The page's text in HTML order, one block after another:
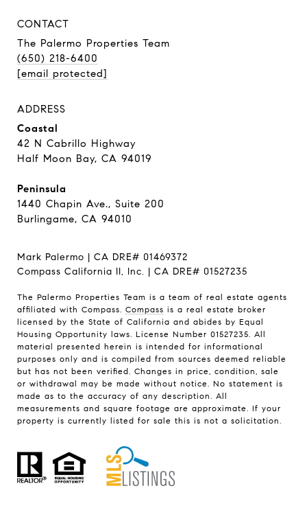
CONTACT
The Palermo Properties Team
(650) 218-6400
[email protected]
ADDRESS
Coastal
42 N Cabrillo Highway
Half Moon Bay, CA 94019
Peninsula
1440 Chapin Ave., Suite 200
Burlingame, CA 94010
Mark Palermo | CA DRE# 01469372
Compass California II, Inc. | CA DRE# 01527235
The Palermo Properties Team is a team of real estate agents
affiliated with Compass. Compass is a real estate broker
licensed by the State of California and abides by Equal
Housing Opportunity laws. License Number 01527235. All
material presented herein is intended for informational
purposes only and is compiled from sources deemed reliable
but has not been verified. Changes in price, condition, sale
or withdrawal may be made without notice. No statement is
made as to the accuracy of any description. All
measurements and square footage are approximate. If your
property is currently listed for sale this is not a solicitation.